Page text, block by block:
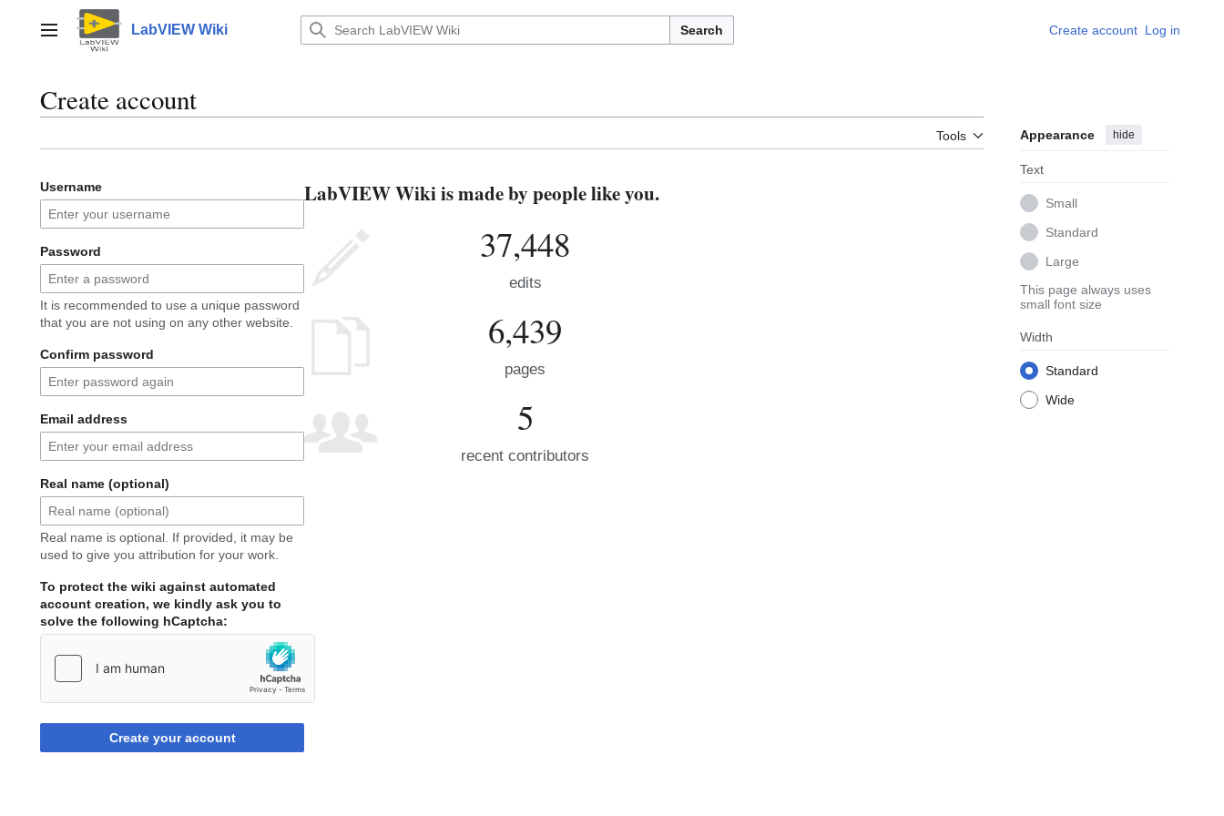
contentMain menu LabVIEW Wiki Search Create account Log in
Create account
Tools Appearance hide
Text
Small
Standard
Large
This page always uses
small font size
Width
Standard
Wide
Username
Password
It is recommended to use a unique password
that you are not using on any other website.
Confirm password
Email address
Real name (optional)
Real name is optional. If provided, it may be
used to give you attribution for your work.
To protect the wiki against automated
account creation, we kindly ask you to
solve the following hCaptcha:
Create your account
LabVIEW Wiki is made by people like you.
37,448
edits
6,439
pages
5
recent contributors